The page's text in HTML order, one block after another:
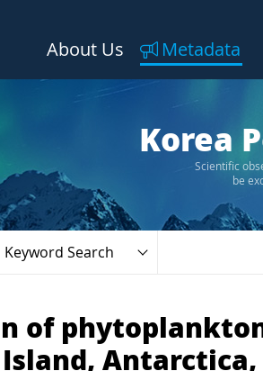
About Us Metadata
Korea
Scientific
be
Keyword Search
of
Antarctica,